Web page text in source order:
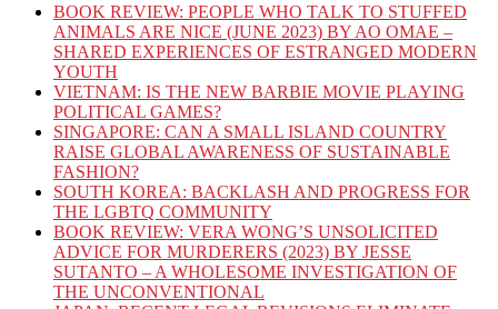
BOOK REVIEW: PEOPLE WHO TALK TO STUFFED
ANIMALS ARE NICE (JUNE 2023) BY AO OMAE –
SHARED EXPERIENCES OF ESTRANGED MODERN
YOUTH
VIETNAM: IS THE NEW BARBIE MOVIE PLAYING
POLITICAL GAMES?
SINGAPORE: CAN A SMALL ISLAND COUNTRY
RAISE GLOBAL AWARENESS OF SUSTAINABLE
FASHION?
SOUTH KOREA: BACKLASH AND PROGRESS FOR
THE LGBTQ COMMUNITY
BOOK REVIEW: VERA WONG’S UNSOLICITED
ADVICE FOR MURDERERS (2023) BY JESSE
SUTANTO – A WHOLESOME INVESTIGATION OF
THE UNCONVENTIONAL